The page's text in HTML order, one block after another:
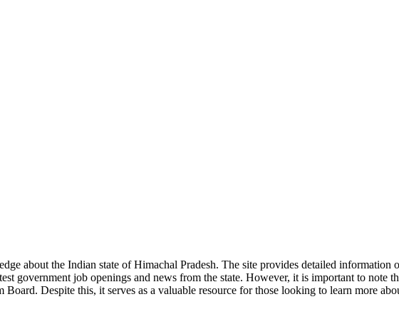
about the Indian state of Himachal Pradesh. The site provides detailed information
government job openings and news from the state. However, it is important to note
Despite this, it serves as a valuable resource for those looking to learn more